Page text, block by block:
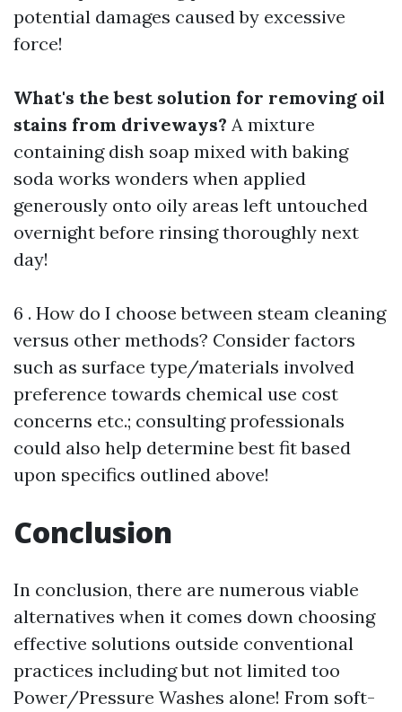
potential damages caused by excessive
force!
What's the best solution for removing oil
stains from driveways? A mixture
containing dish soap mixed with baking
soda works wonders when applied
generously onto oily areas left untouched
overnight before rinsing thoroughly next
day!
6 . How do I choose between steam cleaning
versus other methods? Consider factors
such as surface type/materials involved
preference towards chemical use cost
concerns etc.; consulting professionals
could also help determine best fit based
upon specifics outlined above!
Conclusion
In conclusion, there are numerous viable
alternatives when it comes down choosing
effective solutions outside conventional
practices including but not limited too
Power/Pressure Washes alone! From soft-